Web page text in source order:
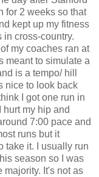
for 2 weeks so that
kept up my fitness
cross-country.
my coaches ran at
meant to simulate a
is a tempo/ hill
nice to look back
I got one run in
hurt my hip and
7:00 pace and
runs but it
take it. I usually run
season so I was
majority. It's not as